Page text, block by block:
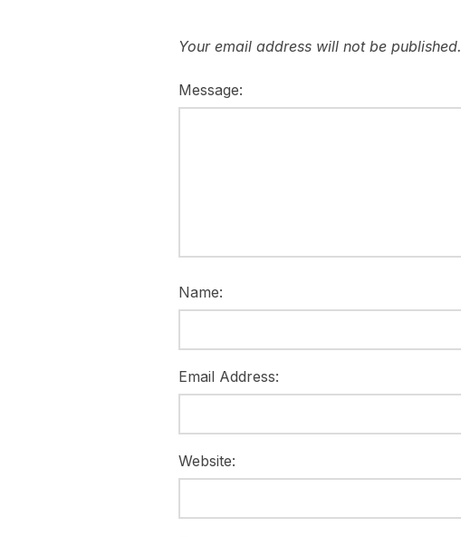
Your email address will not be published.
Message:
Name:
Email Address:
Website: